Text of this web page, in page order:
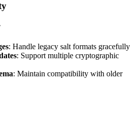
: Handle legacy salt formats gracefully
: Support multiple cryptographic
: Maintain compatibility with older